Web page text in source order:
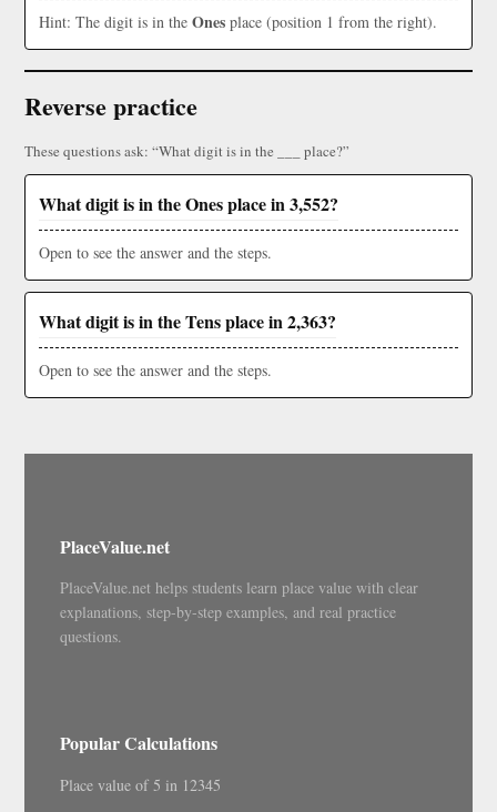
Hint: The digit is in the Ones place (position 1 from the right).
Reverse practice
These questions ask: “What digit is in the ___ place?”
What digit is in the Ones place in 3,552?
Open to see the answer and the steps.
What digit is in the Tens place in 2,363?
Open to see the answer and the steps.
PlaceValue.net
PlaceValue.net helps students learn place value with clear
explanations, step-by-step examples, and real practice
questions.
Popular Calculations
Place value of 5 in 12345